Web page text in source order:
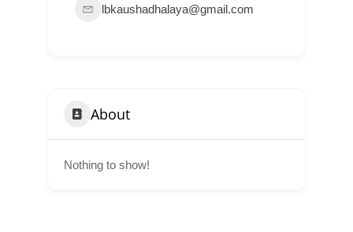
lbkaushadhalaya@gmail.com
About
Nothing to show!